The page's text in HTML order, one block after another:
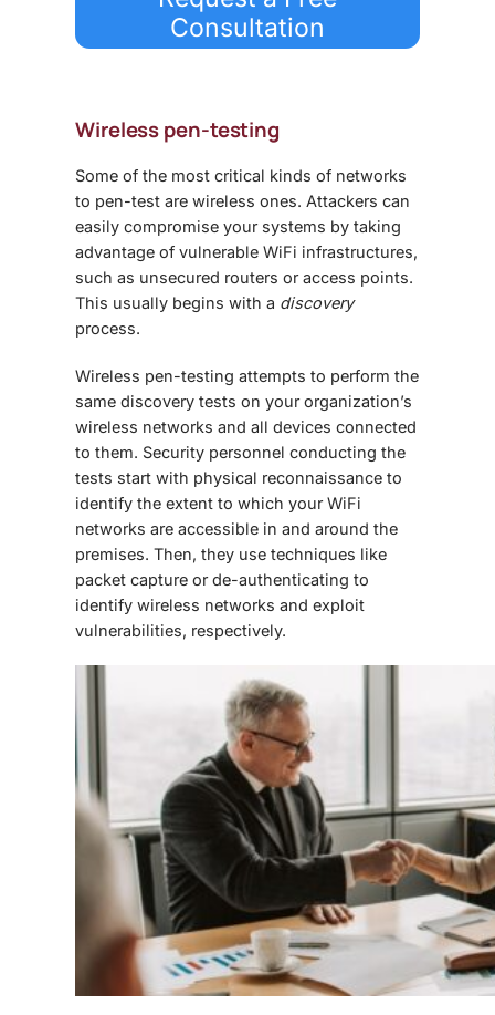
Consultation
Wireless pen-testing
Some of the most critical kinds of networks
to pen-test are wireless ones. Attackers can
easily compromise your systems by taking
advantage of vulnerable WiFi infrastructures,
such as unsecured routers or access points.
This usually begins with a discovery
process.
Wireless pen-testing attempts to perform the
same discovery tests on your organization’s
wireless networks and all devices connected
to them. Security personnel conducting the
tests start with physical reconnaissance to
identify the extent to which your WiFi
networks are accessible in and around the
premises. Then, they use techniques like
packet capture or de-authenticating to
identify wireless networks and exploit
vulnerabilities, respectively.